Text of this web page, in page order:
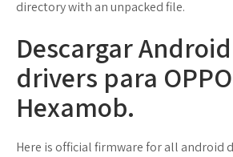
directory with an unpacked file.
Descargar
drivers para
Hexamob.
Here is official firmware for all android